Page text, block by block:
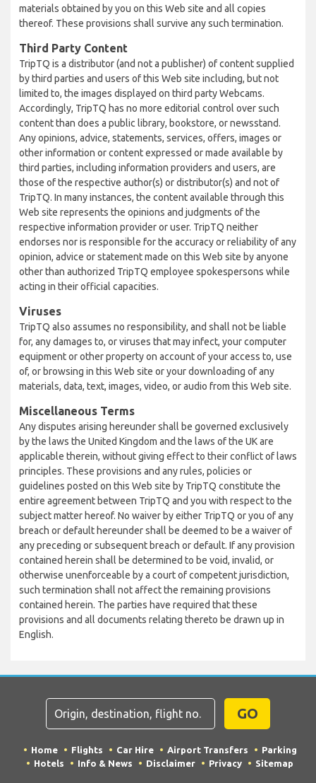
materials obtained by you on this Web site and all copies
thereof. These provisions shall survive any such termination.
Third Party Content
TripTQ is a distributor (and not a publisher) of content supplied
by third parties and users of this Web site including, but not
limited to, the images displayed on third party Webcams.
Accordingly, TripTQ has no more editorial control over such
content than does a public library, bookstore, or newsstand.
Any opinions, advice, statements, services, offers, images or
other information or content expressed or made available by
third parties, including information providers and users, are
those of the respective author(s) or distributor(s) and not of
TripTQ. In many instances, the content available through this
Web site represents the opinions and judgments of the
respective information provider or user. TripTQ neither
endorses nor is responsible for the accuracy or reliability of any
opinion, advice or statement made on this Web site by anyone
other than authorized TripTQ employee spokespersons while
acting in their official capacities.
Viruses
TripTQ also assumes no responsibility, and shall not be liable
for, any damages to, or viruses that may infect, your computer
equipment or other property on account of your access to, use
of, or browsing in this Web site or your downloading of any
materials, data, text, images, video, or audio from this Web site.
Miscellaneous Terms
Any disputes arising hereunder shall be governed exclusively
by the laws the United Kingdom and the laws of the UK are
applicable therein, without giving effect to their conflict of laws
principles. These provisions and any rules, policies or
guidelines posted on this Web site by TripTQ constitute the
entire agreement between TripTQ and you with respect to the
subject matter hereof. No waiver by either TripTQ or you of any
breach or default hereunder shall be deemed to be a waiver of
any preceding or subsequent breach or default. If any provision
contained herein shall be determined to be void, invalid, or
otherwise unenforceable by a court of competent jurisdiction,
such termination shall not affect the remaining provisions
contained herein. The parties have required that these
provisions and all documents relating thereto be drawn up in
English.
GO
Home Flights Car Hire Airport Transfers
Parking
Hotels
Info & News Disclaimer Privacy Sitemap